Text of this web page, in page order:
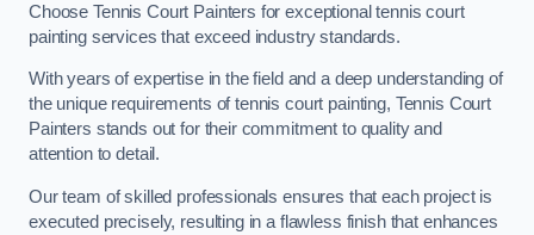
Choose Tennis Court Painters for exceptional tennis court
painting services that exceed industry standards.
With years of expertise in the field and a deep understanding of
the unique requirements of tennis court painting, Tennis Court
Painters stands out for their commitment to quality and
attention to detail.
Our team of skilled professionals ensures that each project is
executed precisely, resulting in a flawless finish that enhances